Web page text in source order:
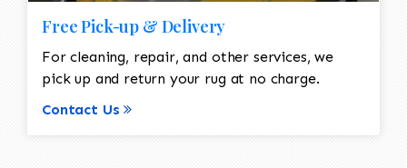
Free Pick-up & Delivery
For cleaning, repair, and other services, we
pick up and return your rug at no charge.
Contact Us